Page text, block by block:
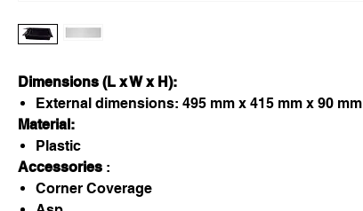
Dimensions (L x W x H):
External dimensions: 495 mm x 415 mm x 90 mm
Material:
Plastic
Accessories :
Corner Coverage